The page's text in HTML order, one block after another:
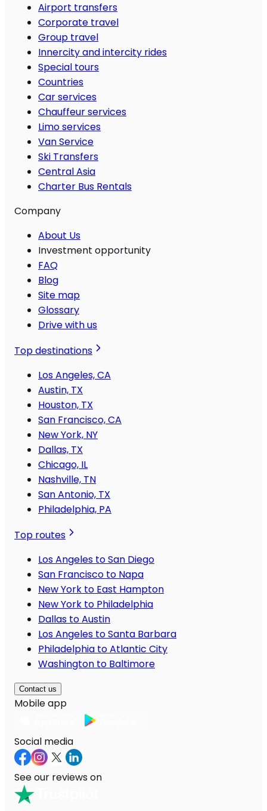
Airport transfers
Corporate travel
Group travel
Innercity and intercity rides
Special tours
Countries
Car services
Chauffeur services
Limo services
Van Service
Ski Transfers
Central Asia
Charter Bus Rentals
Company
About Us
Investment opportunity
FAQ
Blog
Site map
Glossary
Drive with us
Top destinations
Los Angeles, CA
Austin, TX
Houston, TX
San Francisco, CA
New York, NY
Dallas, TX
Chicago, IL
Nashville, TN
San Antonio, TX
Philadelphia, PA
Top routes
Los Angeles to San Diego
San Francisco to Napa
New York to East Hampton
New York to Philadelphia
Dallas to Austin
Los Angeles to Santa Barbara
Philadelphia to Atlantic City
Washington to Baltimore
Contact us
Mobile app
Social media
See our reviews on